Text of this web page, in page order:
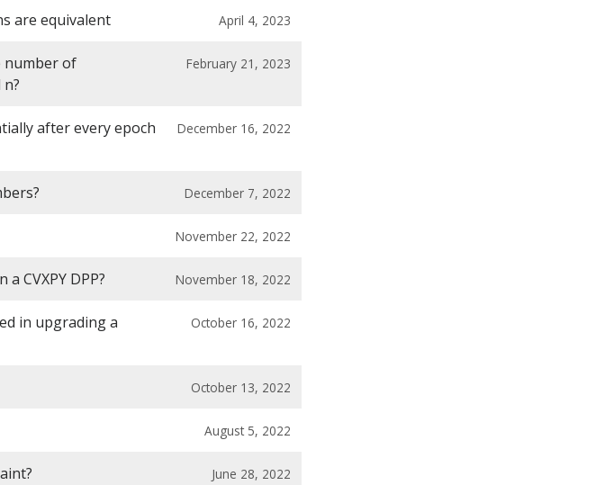
are equivalent April 4, 2023
number of
February 21, 2023
after every epoch
December 16, 2022
December 7, 2022
November 22, 2022
CVXPY DPP? November 18, 2022
in upgrading a
October 16, 2022
October 13, 2022
August 5, 2022
June 28, 2022